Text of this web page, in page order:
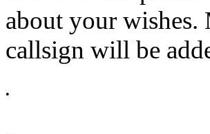
about your
callsign will be
•